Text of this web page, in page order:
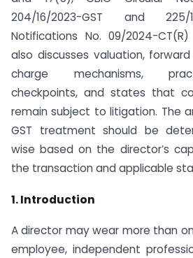
204/16/2023-GST and 225/
Notifications No. 09/2024-
also discusses valuation,
charge mechanisms,
checkpoints, and states that
remain subject to litigation. The
GST treatment should be
wise based on the director’s
the transaction and applicable
1. Introduction
A director may wear more than
employee, independent